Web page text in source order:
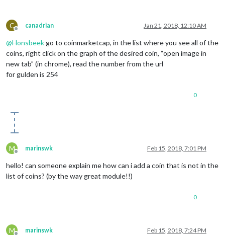
C
Offline
canadrian Jan 21, 2018, 12:10 AM
@Honsbeekgo to coinmarketcap, in the list where you see all of the
coins, right click on the graph of the desired coin, “open image in
new tab” (in chrome), read the number from the url
for gulden is 254
0
M
Offline
marinswk Feb 15, 2018, 7:01 PM
hello! can someone explain me how can i add a coin that is not in the
list of coins? (by the way great module!!)
0
M marinswk Feb 15, 2018, 7:24 PM